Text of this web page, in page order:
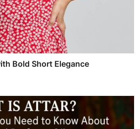
Bold Short Elegance